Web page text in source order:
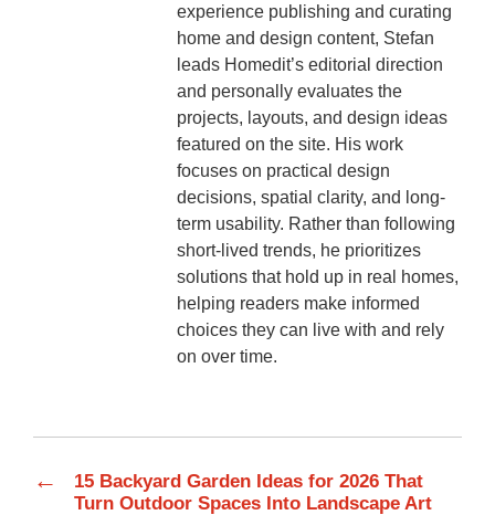
experience publishing and curating
home and design content, Stefan
leads Homedit’s editorial direction
and personally evaluates the
projects, layouts, and design ideas
featured on the site. His work
focuses on practical design
decisions, spatial clarity, and long-
term usability. Rather than following
short-lived trends, he prioritizes
solutions that hold up in real homes,
helping readers make informed
choices they can live with and rely
on over time.
←
15 Backyard Garden Ideas for 2026 That
Turn Outdoor Spaces Into Landscape Art